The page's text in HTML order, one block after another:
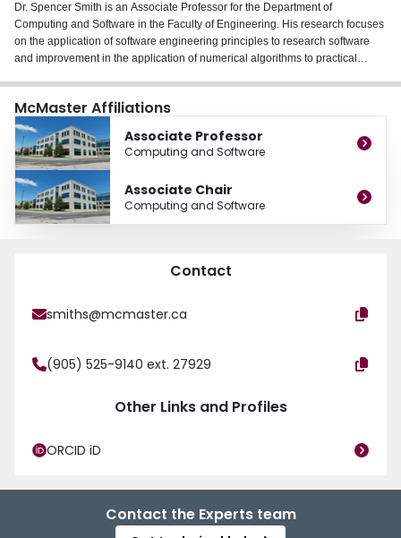
Dr. Spencer Smith is an Associate Professor for the Department of
Computing and Software in the Faculty of Engineering. His research focuses
on the application of software engineering principles to research software
and improvement in the application of numerical algorithms to practical
McMaster Affiliations
Associate Professor
Computing and Software
Associate Chair
Computing and Software
Contact
smiths@mcmaster.ca
(905) 525-9140 ext. 27929
Other Links and Profiles
ORCID iD
Contact the Experts team